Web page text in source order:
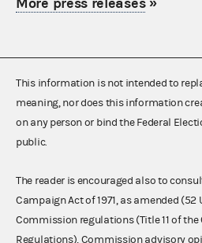
This information is not intended to
meaning, nor does this information
on any person or bind the Federal
public.
The reader is encouraged also to
Campaign Act of 1971, as amended (52
Commission regulations (Title 11 of the
Regulations), Commission advisory